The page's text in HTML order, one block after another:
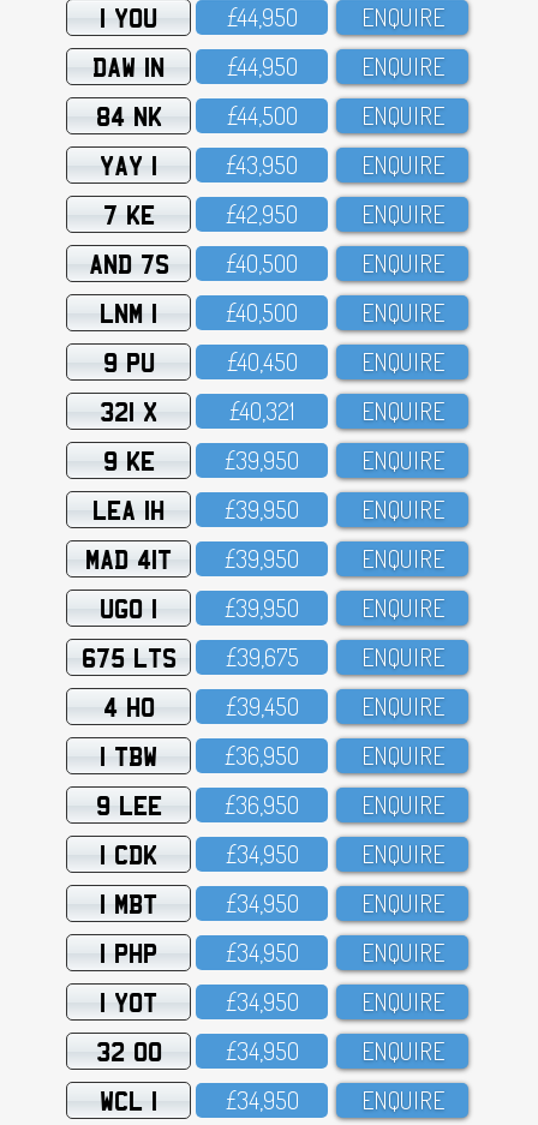
1 YOU £44,95O ENQUIRE
DAW 1N £44,95O ENQUIRE
84 NK £44,5OO ENQUIRE
YAY 1 £43,95O ENQUIRE
7 KE £42,95O ENQUIRE
AND 7S £4O,5OO ENQUIRE
LNM 1 £4O,5OO ENQUIRE
9 PU £4O,45O ENQUIRE
321 X £4O,321 ENQUIRE
9 KE £39,95O ENQUIRE
LEA 1H £39,95O ENQUIRE
MAD 41T £39,95O ENQUIRE
UGO 1 £39,95O ENQUIRE
675 LTS £39,675 ENQUIRE
4 HO £39,45O ENQUIRE
1 TBW £36,95O ENQUIRE
9 LEE £36,95O ENQUIRE
1 CDK £34,95O ENQUIRE
1 MBT £34,95O ENQUIRE
1 PHP £34,95O ENQUIRE
1 YOT £34,95O ENQUIRE
32 OO £34,95O ENQUIRE
WCL 1 £34,95O ENQUIRE